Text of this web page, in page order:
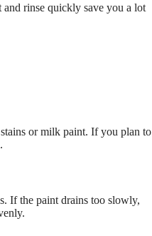
rinse quickly save you a lot
or milk paint. If you plan to
If the paint drains too slowly,